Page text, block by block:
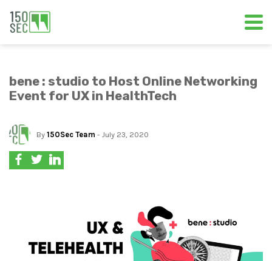
bene : studio to Host Online Networking
Event for UX in HealthTech
By 150Sec Team - July 23, 2020